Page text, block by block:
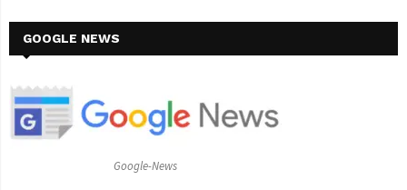
h
o
GOOGLE NEWS
Google-News